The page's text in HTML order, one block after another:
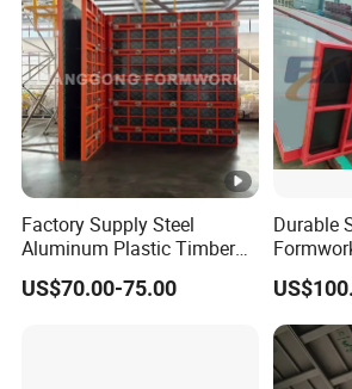
Factory Supply Steel
Aluminum Plastic Timber
Beam Concrete Formwork
for Wall Column and Slab
US$70.00-75.00
Durable